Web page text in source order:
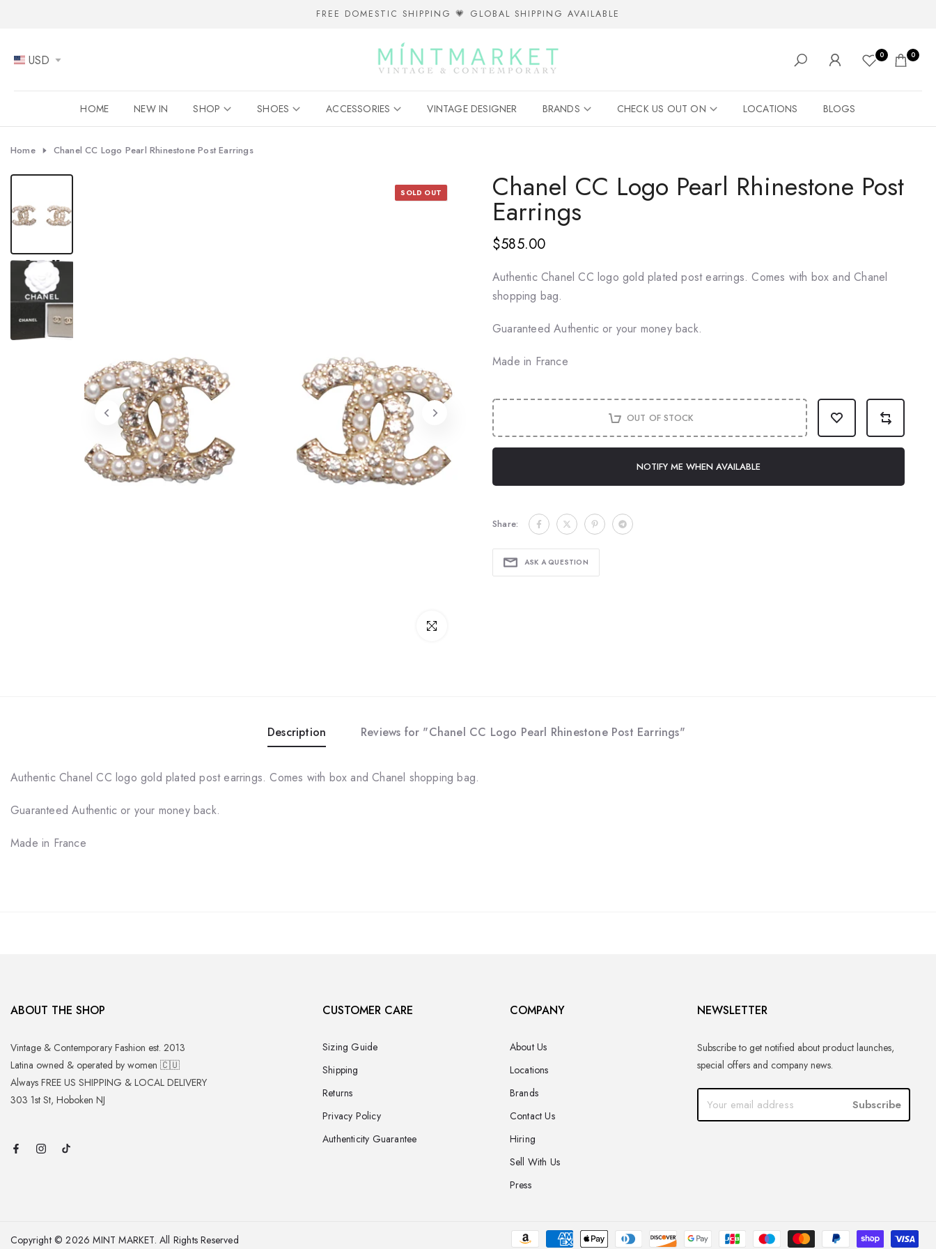
content
FREE DOMESTIC SHIPPING 💗 GLOBAL SHIPPING AVAILABLE
USD 0 0
HOME NEW IN SHOP SHOES ACCESSORIES VINTAGE DESIGNER BRANDS CHECK US OUT ON LOCATIONS BLOGS
Home Chanel CC Logo Pearl Rhinestone Post Earrings
SOLD OUT
Click to enlarge
Chanel CC Logo Pearl Rhinestone Post
Earrings
$585.00
Authentic Chanel CC logo gold plated post earrings. Comes with box and Chanel
shopping bag.
Guaranteed Authentic or your money back.
Made in France
OUT OF STOCK
NOTIFY ME WHEN AVAILABLE
Share:
ASK A QUESTION
Description Reviews for "Chanel CC Logo Pearl Rhinestone Post Earrings"
Authentic Chanel CC logo gold plated post earrings. Comes with box and Chanel shopping bag.
Guaranteed Authentic or your money back.
Made in France
ABOUT THE SHOP
Vintage & Contemporary Fashion est. 2013
Latina owned & operated by women 🇨🇺
Always FREE US SHIPPING & LOCAL DELIVERY
303 1st St, Hoboken NJ
CUSTOMER CARE
Sizing Guide
Shipping
Returns
Privacy Policy
Authenticity Guarantee
COMPANY
About Us
Locations
Brands
Contact Us
Hiring
Sell With Us
Press
NEWSLETTER
Subscribe to get notified about product launches,
special offers and company news.
Subscribe
Copyright © 2026 MINT MARKET. All Rights Reserved